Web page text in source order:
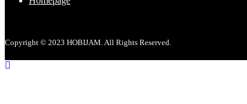
Copyright © 2023 HOBIJAM. All Rights Reserved.